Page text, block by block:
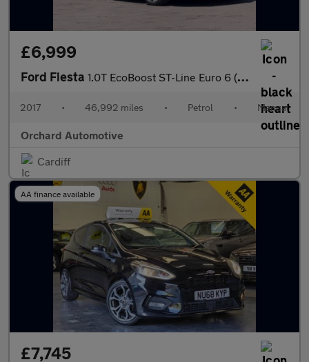
£6,999
Ford Fiesta 1.0T EcoBoost ST-Line Euro 6 (s/s) 5dr
2017 • 46,992 miles • Petrol • Manual
Orchard Automotive
Cardiff
AA finance available
£7,745